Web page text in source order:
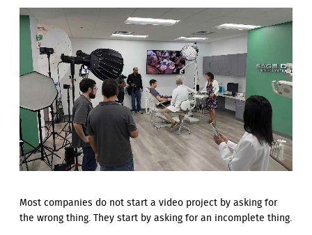
Most companies do not start a video project by asking for
the wrong thing. They start by asking for an incomplete thing.